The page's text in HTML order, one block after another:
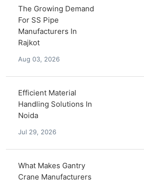
The Growing Demand
For SS Pipe
Manufacturers In
Rajkot
Aug 03, 2026
Efficient Material
Handling Solutions In
Noida
Jul 29, 2026
What Makes Gantry
Crane Manufacturers